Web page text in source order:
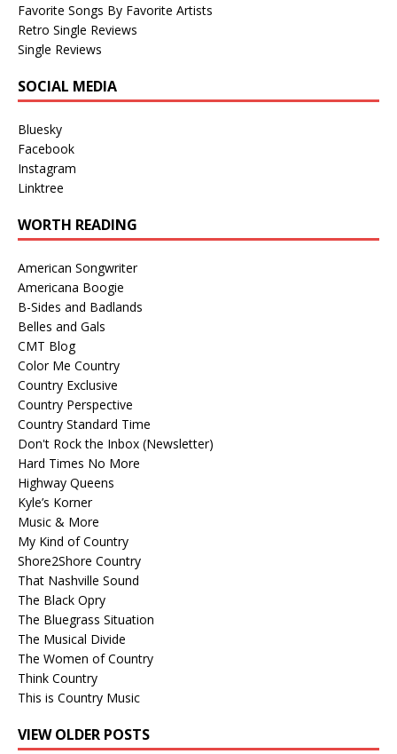
Favorite Songs By Favorite Artists
Retro Single Reviews
Single Reviews
SOCIAL MEDIA
Bluesky
Facebook
Instagram
Linktree
WORTH READING
American Songwriter
Americana Boogie
B-Sides and Badlands
Belles and Gals
CMT Blog
Color Me Country
Country Exclusive
Country Perspective
Country Standard Time
Don't Rock the Inbox (Newsletter)
Hard Times No More
Highway Queens
Kyle’s Korner
Music & More
My Kind of Country
Shore2Shore Country
That Nashville Sound
The Black Opry
The Bluegrass Situation
The Musical Divide
The Women of Country
Think Country
This is Country Music
VIEW OLDER POSTS